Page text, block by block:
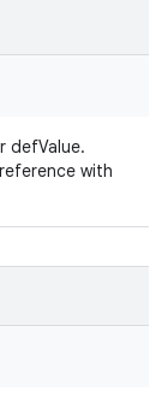
defValue.
with